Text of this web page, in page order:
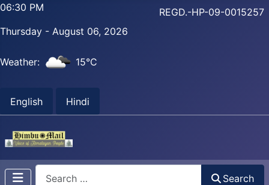
06:30 PM
Thursday - August 06, 2026
Weather: 15°C
English Hindi
REGD.-HP-09-0015257
Search